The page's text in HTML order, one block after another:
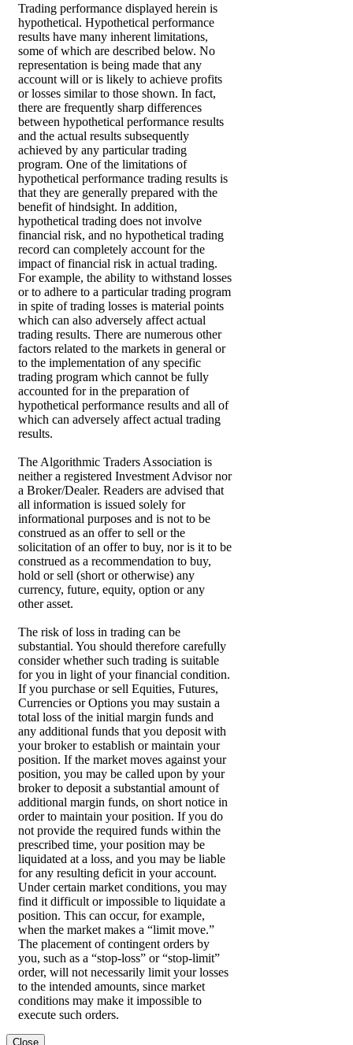
Trading performance displayed herein is
hypothetical. Hypothetical performance
results have many inherent limitations,
some of which are described below. No
representation is being made that any
account will or is likely to achieve profits
or losses similar to those shown. In fact,
there are frequently sharp differences
between hypothetical performance results
and the actual results subsequently
achieved by any particular trading
program. One of the limitations of
hypothetical performance trading results is
that they are generally prepared with the
benefit of hindsight. In addition,
hypothetical trading does not involve
financial risk, and no hypothetical trading
record can completely account for the
impact of financial risk in actual trading.
For example, the ability to withstand losses
or to adhere to a particular trading program
in spite of trading losses is material points
which can also adversely affect actual
trading results. There are numerous other
factors related to the markets in general or
to the implementation of any specific
trading program which cannot be fully
accounted for in the preparation of
hypothetical performance results and all of
which can adversely affect actual trading
results.
The Algorithmic Traders Association is
neither a registered Investment Advisor nor
a Broker/Dealer. Readers are advised that
all information is issued solely for
informational purposes and is not to be
construed as an offer to sell or the
solicitation of an offer to buy, nor is it to be
construed as a recommendation to buy,
hold or sell (short or otherwise) any
currency, future, equity, option or any
other asset.
The risk of loss in trading can be
substantial. You should therefore carefully
consider whether such trading is suitable
for you in light of your financial condition.
If you purchase or sell Equities, Futures,
Currencies or Options you may sustain a
total loss of the initial margin funds and
any additional funds that you deposit with
your broker to establish or maintain your
position. If the market moves against your
position, you may be called upon by your
broker to deposit a substantial amount of
additional margin funds, on short notice in
order to maintain your position. If you do
not provide the required funds within the
prescribed time, your position may be
liquidated at a loss, and you may be liable
for any resulting deficit in your account.
Under certain market conditions, you may
find it difficult or impossible to liquidate a
position. This can occur, for example,
when the market makes a “limit move.”
The placement of contingent orders by
you, such as a “stop-loss” or “stop-limit”
order, will not necessarily limit your losses
to the intended amounts, since market
conditions may make it impossible to
execute such orders.
Close